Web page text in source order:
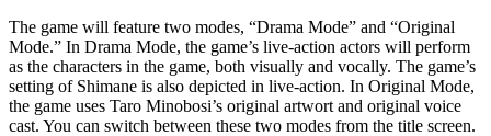
The game will feature two modes, “Drama Mode” and “Original
Mode.” In Drama Mode, the game’s live-action actors will perform
as the characters in the game, both visually and vocally. The game’s
setting of Shimane is also depicted in live-action. In Original Mode,
the game uses Taro Minobosi’s original artwort and original voice
cast. You can switch between these two modes from the title screen.